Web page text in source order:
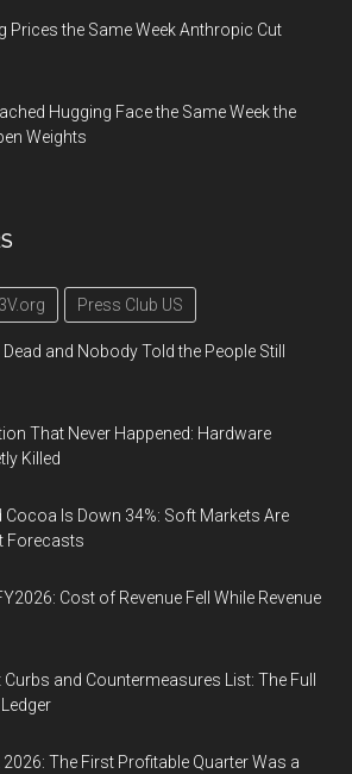
Prices the Same Week Anthropic Cut
Hugging Face the Same Week the
Weights
3V.org Press Club US
and Nobody Told the People Still
That Never Happened: Hardware
Killed
Cocoa Is Down 34%: Soft Markets Are
Forecasts
Cost of Revenue Fell While Revenue
and Countermeasures List: The Full
The First Profitable Quarter Was a